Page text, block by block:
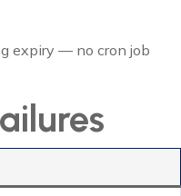
expiry — no cron job